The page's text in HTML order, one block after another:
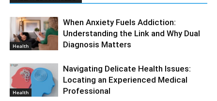
Health
When Anxiety Fuels Addiction:
Understanding the Link and Why Dual
Diagnosis Matters
Health
Navigating Delicate Health Issues:
Locating an Experienced Medical
Professional